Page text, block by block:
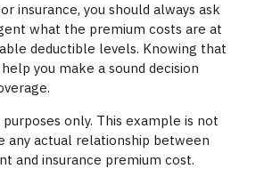
insurance, you should always ask
what the premium costs are at
deductible levels. Knowing that
you make a sound decision
only. This example is not
any actual relationship between
and insurance premium cost.